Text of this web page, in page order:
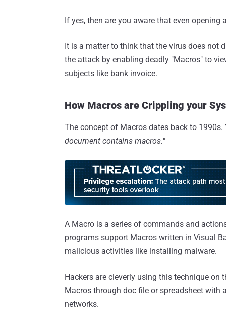
If yes, then are you aware that even
It is a matter to think that the virus does not
the attack by enabling deadly "Macros" to
subjects like bank invoice.
How Macros are Crippling your
The concept of Macros dates back to
document contains macros."
A Macro is a series of commands and
programs support Macros written in Visual
malicious activities like installing malware.
Hackers are cleverly using this technique
Macros through doc file or spreadsheet with
networks.